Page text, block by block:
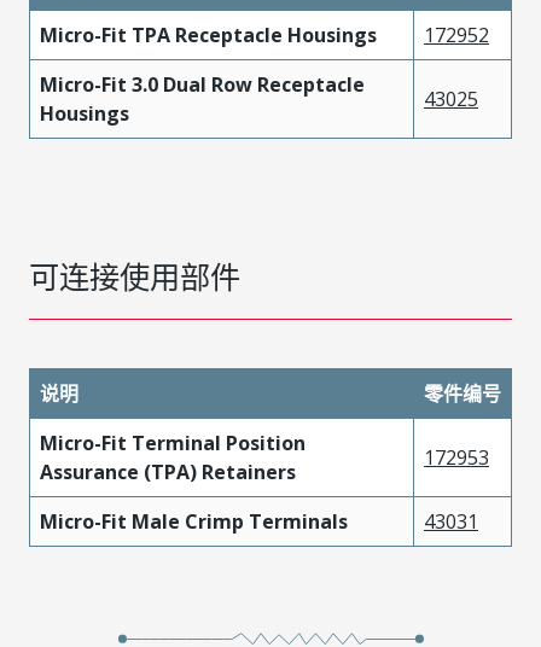
Micro-Fit TPA Receptacle Housings
172952
Micro-Fit 3.0 Dual Row Receptacle
Housings
43025
可连接使用部件
说明
零件编号
Micro-Fit Terminal Position
Assurance (TPA) Retainers
172953
Micro-Fit Male Crimp Terminals 43031